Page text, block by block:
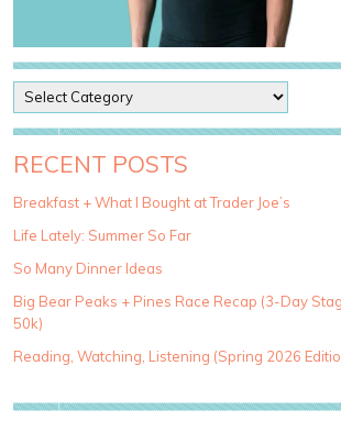
o
s
t
a
e
g
r
i
e
RECENT POSTS
Breakfast + What I Bought at Trader Joe’s
Life Lately: Summer So Far
So Many Dinner Ideas
Big Bear Peaks + Pines Race Recap (3-Day
50k)
Reading, Watching, Listening (Spring 2026